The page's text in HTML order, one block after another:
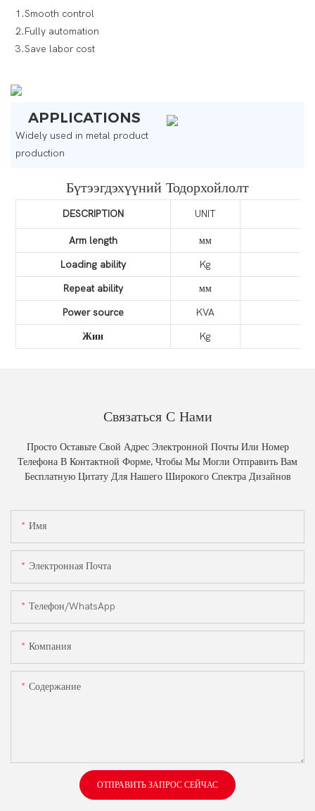
1.Smooth control
2.Fully automation
3.Save labor cost ‌
APPLICATIONS
Widely used in metal product
production
Бүтээгдэхүүний Тодорхойлолт
DESCRIPTION UNIT
Arm length
мм
Loading ability
Kg
Repeat ability
мм
Power source
KVA
Жин
Kg
Связаться С Нами
Просто Оставьте Свой Адрес Электронной Почты Или Номер
Телефона В Контактной Форме, Чтобы Мы Могли Отправить Вам
Бесплатную Цитату Для Нашего Широкого Спектра Дизайнов
Имя
Электронная Почта
Телефон/WhatsApp
Компания
Содержание
ОТПРАВИТЬ ЗАПРОС СЕЙЧАС